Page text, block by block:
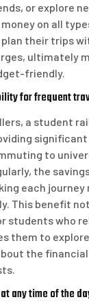
or explore
on all
their trips
ultimately
friendly.
for frequent
a student
to
the
each
This benefit
students who
them to
the
any time of the